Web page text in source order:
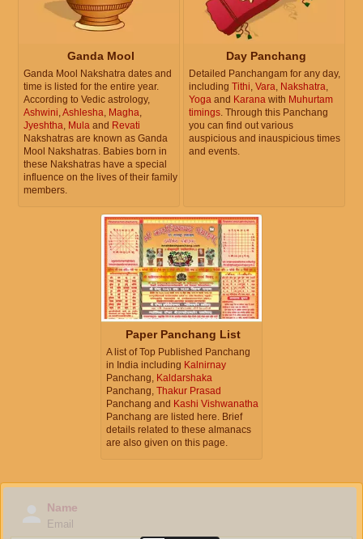
Ganda Mool
Ganda Mool Nakshatra dates and
time is listed for the entire year.
According to Vedic astrology,
Ashwini,Ashlesha, Magha,
Jyeshtha, Mula and Revati
Nakshatras are known as Ganda
Mool Nakshatras. Babies born in
these Nakshatras have a special
influence on the lives of their family
members.
Day Panchang
Detailed Panchangam for any day,
including Tithi, Vara, Nakshatra,
Yoga and Karana with Muhurtam
timings. Through this Panchang
you can find out various
auspicious and inauspicious times
and events.
Paper Panchang List
A list of Top Published Panchang
in India including Kalnirnay
Panchang, Kaldarshaka
Panchang, Thakur Prasad
Panchang and Kashi Vishwanatha
Panchang are listed here. Brief
details related to these almanacs
are also given on this page.
Name
Email